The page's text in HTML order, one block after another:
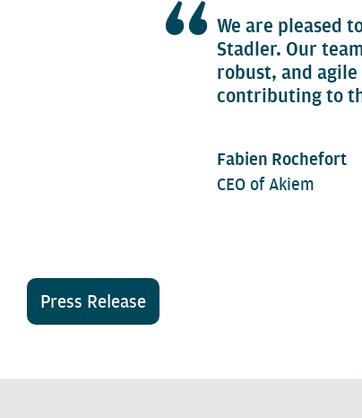
We are pleased
Stadler. Our
robust, and
contributing to
Fabien Rochefort
CEO of Akiem
Press Release